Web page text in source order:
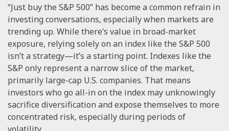
“Just buy the S&P 500” has become a common refrain in
investing conversations, especially when markets are
trending up. While there’s value in broad-market
exposure, relying solely on an index like the S&P 500
isn’t a strategy—it’s a starting point. Indexes like the
S&P only represent a narrow slice of the market,
primarily large-cap U.S. companies. That means
investors who go all-in on the index may unknowingly
sacrifice diversification and expose themselves to more
concentrated risk, especially during periods of